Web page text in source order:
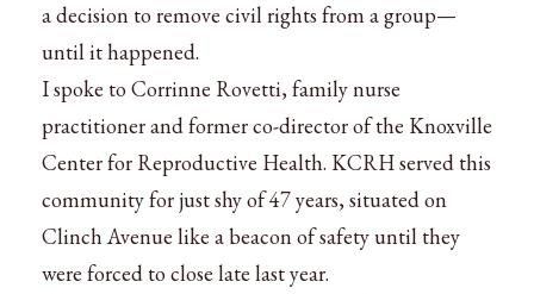
a decision to remove civil rights from a group—
until it happened.
I spoke to Corrinne Rovetti, family nurse
practitioner and former co-director of the Knoxville
Center for Reproductive Health. KCRH served this
community for just shy of 47 years, situated on
Clinch Avenue like a beacon of safety until they
were forced to close late last year.